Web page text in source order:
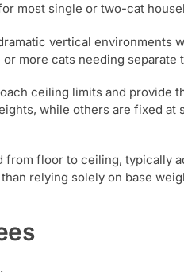
most single or two-cat
vertical environments
more cats needing separate
ceiling limits and provide
while others are fixed at
floor to ceiling, typically
relying solely on base